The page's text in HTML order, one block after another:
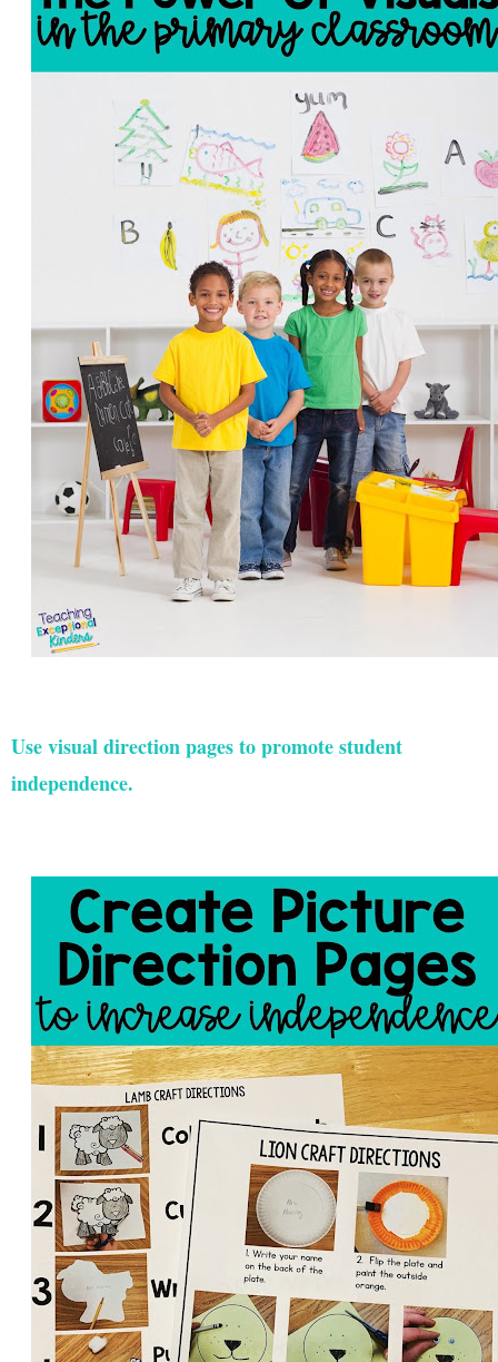
Use visual direction pages to promote student
independence.